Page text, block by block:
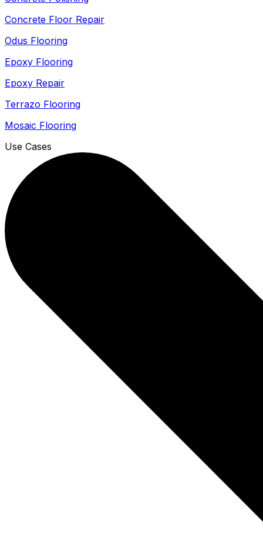
Concrete Floor Repair
Odus Flooring
Epoxy Flooring
Epoxy Repair
Terrazo Flooring
Mosaic Flooring
Use Cases